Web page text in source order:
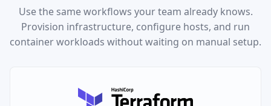
Use the same workflows your team already knows.
Provision infrastructure, configure hosts, and run
container workloads without waiting on manual setup.